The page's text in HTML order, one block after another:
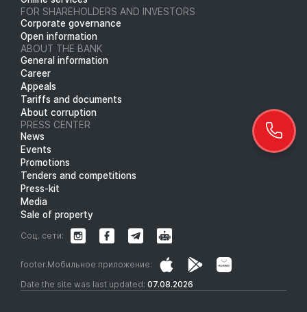
FOR SHAREHOLDERS AND INVESTORS
Corporate governance
Open information
ABOUT THE BANK
General information
Career
Appeals
Tariffs and documents
About corruption
PRESS CENTER
News
Events
Promotions
Tenders and competitions
Press-kit
Media
Sale of property
Date the site was last updated: 07.08.2026
footer.Мобильное приложение:
Соц. сети: